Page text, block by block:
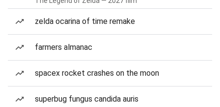
zelda ocarina of time remake
farmers almanac
spacex rocket crashes on the moon
superbug fungus candida auris